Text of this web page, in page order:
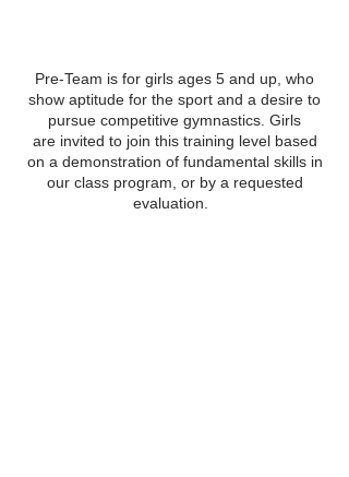
Pre-Team is for girls ages 5 and up, who
show aptitude for the sport and a desire to
pursue competitive gymnastics. Girls
are invited to join this training level based
on a demonstration of fundamental skills in
our class program, or by a requested
evaluation.